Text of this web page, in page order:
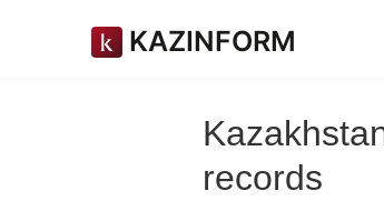
KAZINFORM
records